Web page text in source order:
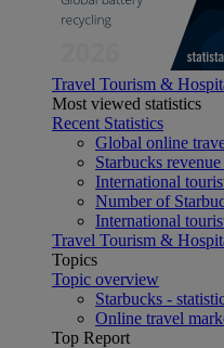
Travel Tourism &
Most viewed statistics
Recent Statistics
Global online
Starbucks
International
Number of
International
Travel Tourism &
Topics
Topic overview
Starbucks -
Online travel
Top Report